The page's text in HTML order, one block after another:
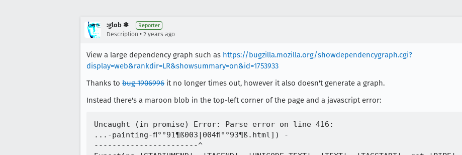
:glob ✱ Reporter
Description • 2 years ago
View a large dependency graph such as https://bugzilla.mozilla.org/showdependencygraph.cgi?
display=web&rankdir=LR&showsummary=on&id=1753933
Thanks to bug 1906996 it no longer times out, however it also doesn't generate a graph.
Instead there's a maroon blob in the top-left corner of the page and a javascript error:
Uncaught (in promise) Error: Parse error on line 416:
...-painting-ﬂ°°91¶ß003|004ﬂ°°93¶ß.html]) -
-----------------------^